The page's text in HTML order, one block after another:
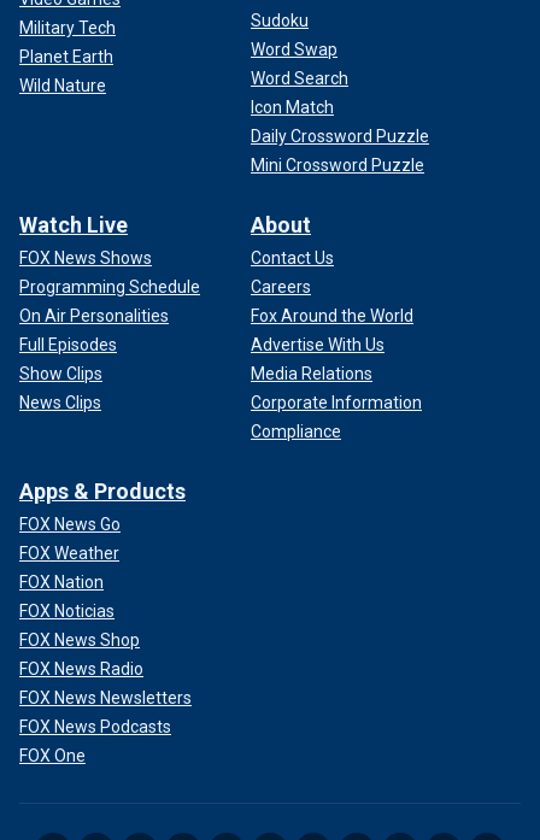
Military Tech
Planet Earth
Wild Nature
Sudoku
Word Swap
Word Search
Icon Match
Daily Crossword Puzzle
Mini Crossword Puzzle
Watch Live
FOX News Shows
Programming Schedule
On Air Personalities
Full Episodes
Show Clips
News Clips
About
Contact Us
Careers
Fox Around the World
Advertise With Us
Media Relations
Corporate Information
Compliance
Apps & Products
FOX News Go
FOX Weather
FOX Nation
FOX Noticias
FOX News Shop
FOX News Radio
FOX News Newsletters
FOX News Podcasts
FOX One